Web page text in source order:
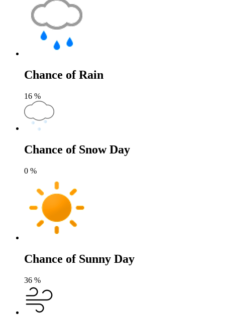
Chance of Rain
16 %
Chance of Snow Day
0 %
Chance of Sunny Day
36 %